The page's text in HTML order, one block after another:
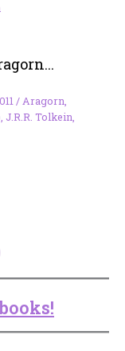
/ Aragorn
J.R.R. Tolkein